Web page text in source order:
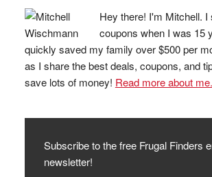
Hey there! I'm Mitchell. I
coupons when I was 15
quickly saved my family over $500 per
as I share the best deals, coupons, and
save lots of money! Read more about
Subscribe to the free Frugal Finders
newsletter!